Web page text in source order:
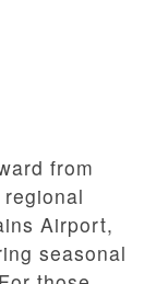
from
Airport,
seasonal